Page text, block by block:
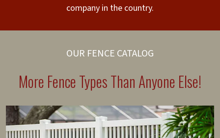
company in the country.
OUR FENCE CATALOG
More Fence Types Than Anyone Else!